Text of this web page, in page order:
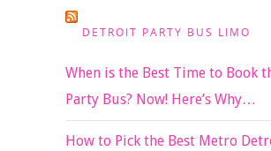
DETROIT PARTY BUS LIMO
When is the Best Time to Book
Party Bus? Now! Here’s Why…
How to Pick the Best Metro